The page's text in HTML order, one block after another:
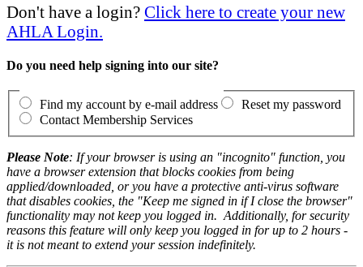
Don't have a login? Click here to create your new
AHLA Login.
Do you need help signing into our site?
Find my account by e-mail address
Reset my password
Contact Membership Services
Please Note: If your browser is using an "incognito" function, you
have a browser extension that blocks cookies from being
applied/downloaded, or you have a protective anti-virus software
that disables cookies, the "Keep me signed in if I close the browser"
functionality may not keep you logged in. Additionally, for security
reasons this feature will only keep you logged in for up to 2 hours -
it is not meant to extend your session indefinitely.